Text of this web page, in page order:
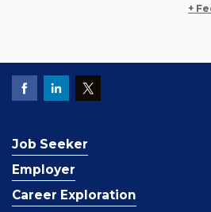
+
Job Seeker
Employer
Career Exploration